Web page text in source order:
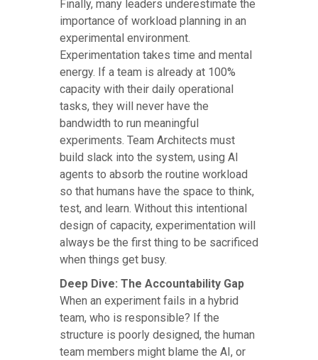
Finally, many leaders underestimate the
importance of workload planning in an
experimental environment.
Experimentation takes time and mental
energy. If a team is already at 100%
capacity with their daily operational
tasks, they will never have the
bandwidth to run meaningful
experiments. Team Architects must
build slack into the system, using AI
agents to absorb the routine workload
so that humans have the space to think,
test, and learn. Without this intentional
design of capacity, experimentation will
always be the first thing to be sacrificed
when things get busy.
Deep Dive: The Accountability Gap
When an experiment fails in a hybrid
team, who is responsible? If the
structure is poorly designed, the human
team members might blame the AI, or